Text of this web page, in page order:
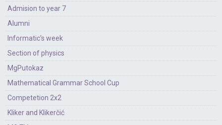
Admision to year 7
Alumni
Informatic's week
Section of physics
MgPutokaz
Mathematical Grammar School Cup
Competetion 2x2
Kliker and Klikerčić